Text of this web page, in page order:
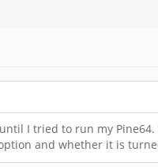
I tried to run my
and whether it is